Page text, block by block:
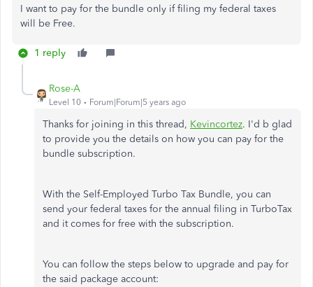
I want to pay for the bundle only if filing my federal taxes
will be Free.
1 reply
Rose-A
Level 10 Forum|Forum|5 years ago
Thanks for joining in this thread, Kevincortez. I'd b glad
to provide you the details on how you can pay for the
bundle subscription.
With the Self-Employed Turbo Tax Bundle, you can
send your federal taxes for the annual filing in TurboTax
and it comes for free with the subscription.
You can follow the steps below to upgrade and pay for
the said package account: